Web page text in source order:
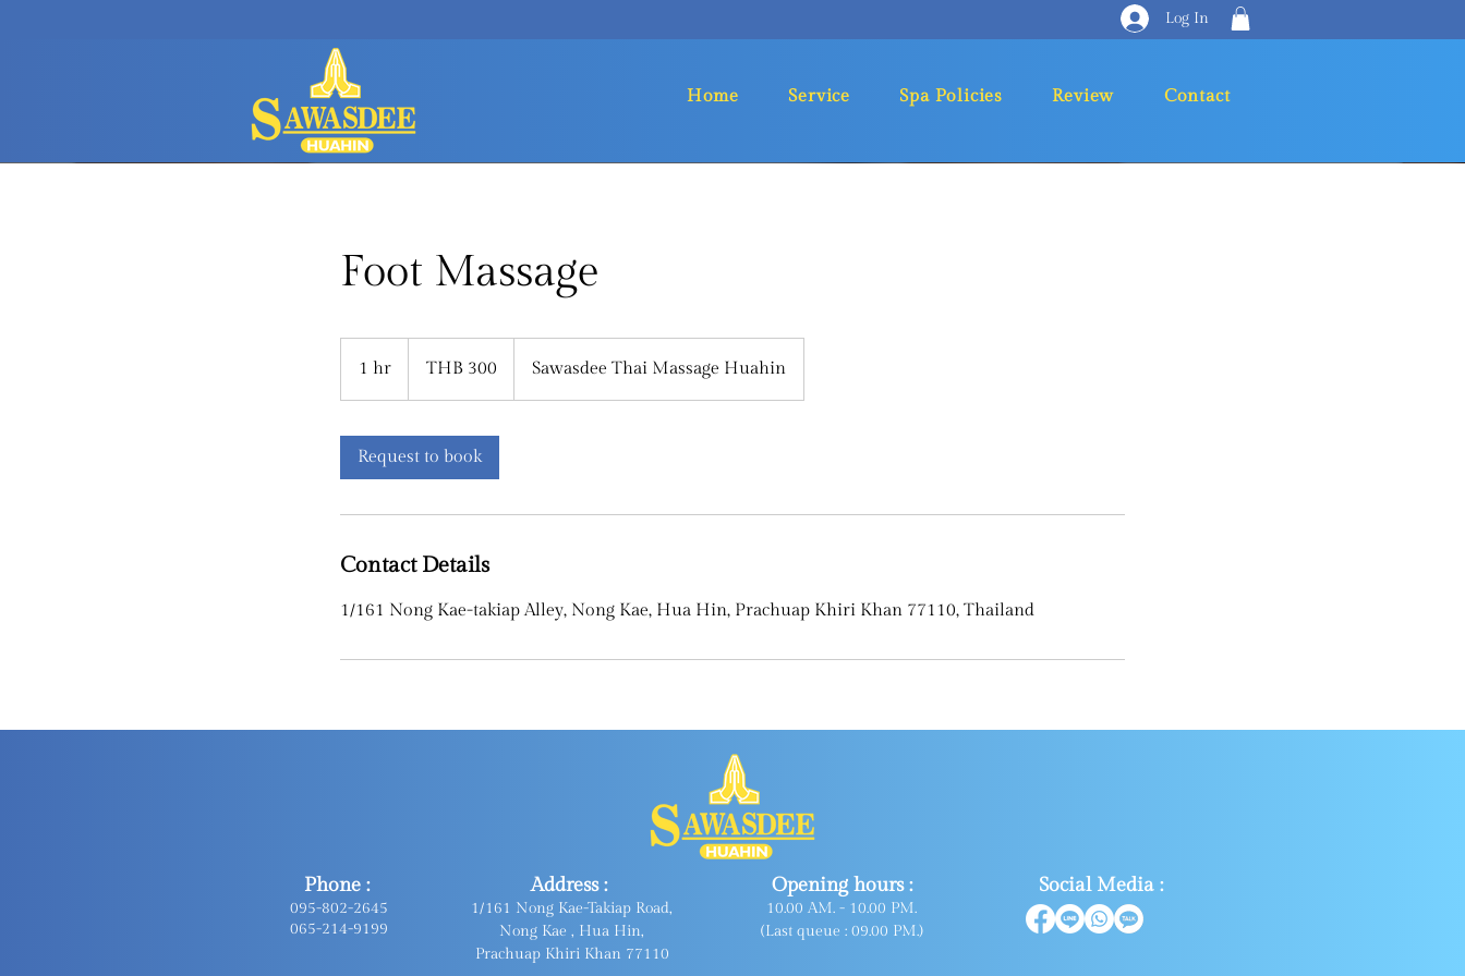
Log In
Home Service Spa Policies Review Contact
Foot Massage
1 hr THB 300 Sawasdee Thai Massage Huahin
Request to book
Contact Details
1/161 Nong Kae-takiap Alley, Nong Kae, Hua Hin, Prachuap Khiri Khan 77110, Thailand
Phone :
095-802-2645
065-214-9199
Address :
1/161 Nong Kae-Takiap Road,
Nong Kae , Hua Hin,
Prachuap Khiri Khan 77110
Opening hours :
10.00 AM. - 10.00 PM.
(Last queue : 09.00 PM.)
Social Media :